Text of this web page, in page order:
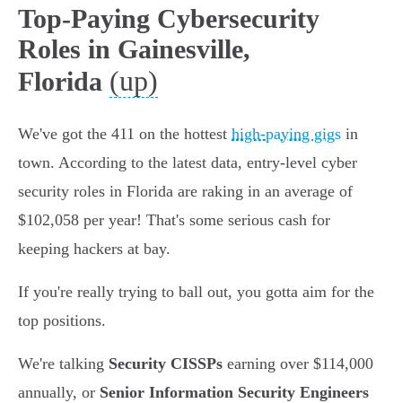
Top-Paying Cybersecurity
Roles in Gainesville,
Florida (up)
We've got the 411 on the hottest high-paying gigs in
town. According to the latest data, entry-level cyber
security roles in Florida are raking in an average of
$102,058 per year! That's some serious cash for
keeping hackers at bay.
If you're really trying to ball out, you gotta aim for the
top positions.
We're talking Security CISSPs earning over $114,000
annually, or Senior Information Security Engineers